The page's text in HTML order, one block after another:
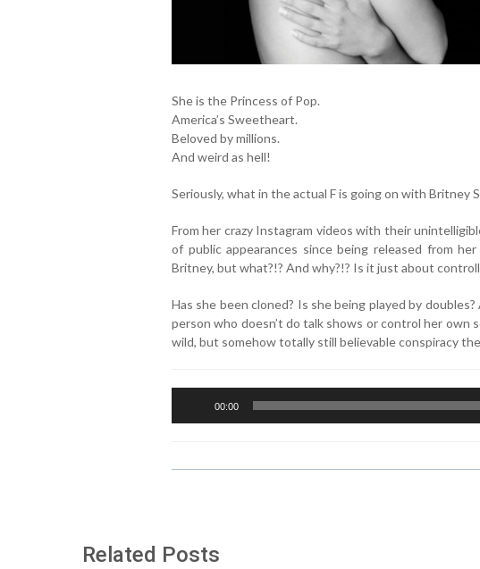
She is the Princess of Pop.
America’s Sweetheart.
Beloved by millions.
And weird as hell!
Seriously, what in the actual F is going on with Britney
From her crazy Instagram videos with their
of public appearances since being released from
Britney, but what?!? And why?!? Is it just about
Has she been cloned? Is she being played by
person who doesn’t do talk shows or control her own
wild, but somehow totally still believable conspiracy
00:00
Related Posts